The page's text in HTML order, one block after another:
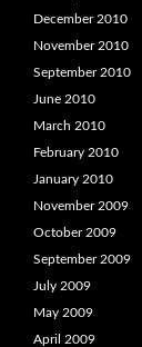
December 2010
November 2010
September 2010
June 2010
March 2010
February 2010
January 2010
November 2009
October 2009
September 2009
July 2009
May 2009
April 2009